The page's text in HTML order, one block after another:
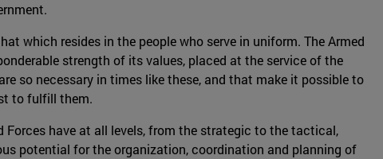
resides in the people who serve in uniform. The Armed
strength of its values, placed at the service of the
so necessary in times like these, and that make it possible to
to fulfill them.
have at all levels, from the strategic to the tactical,
potential for the organization, coordination and planning of